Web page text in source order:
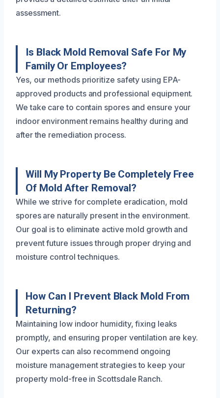
assessment.
Is Black Mold Removal Safe For My
Family Or Employees?
Yes, our methods prioritize safety using EPA-
approved products and professional equipment.
We take care to contain spores and ensure your
indoor environment remains healthy during and
after the remediation process.
Will My Property Be Completely Free
Of Mold After Removal?
While we strive for complete eradication, mold
spores are naturally present in the environment.
Our goal is to eliminate active mold growth and
prevent future issues through proper drying and
moisture control techniques.
How Can I Prevent Black Mold From
Returning?
Maintaining low indoor humidity, fixing leaks
promptly, and ensuring proper ventilation are key.
Our experts can also recommend ongoing
moisture management strategies to keep your
property mold-free in Scottsdale Ranch.